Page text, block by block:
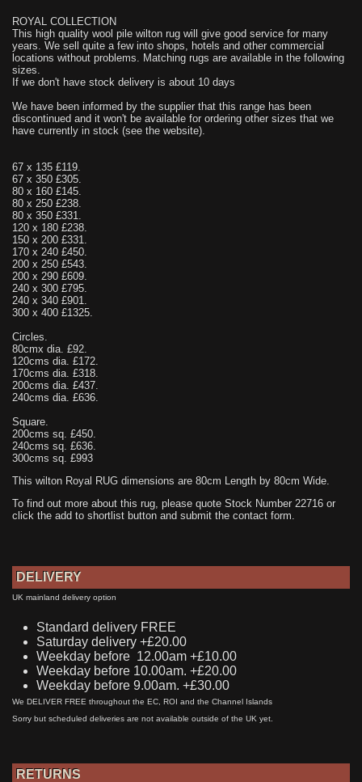
ROYAL COLLECTION
This high quality wool pile wilton rug will give good service for many
years. We sell quite a few into shops, hotels and other commercial
locations without problems. Matching rugs are available in the following
sizes.
If we don't have stock delivery is about 10 days
We have been informed by the supplier that this range has been
discontinued and it won't be available for ordering other sizes that we
have currently in stock (see the website).
67 x 135 £119.
67 x 350 £305.
80 x 160 £145.
80 x 250 £238.
80 x 350 £331.
120 x 180 £238.
150 x 200 £331.
170 x 240 £450.
200 x 250 £543.
200 x 290 £609.
240 x 300 £795.
240 x 340 £901.
300 x 400 £1325.
Circles.
80cmx dia. £92.
120cms dia. £172.
170cms dia. £318.
200cms dia. £437.
240cms dia. £636.
Square.
200cms sq. £450.
240cms sq. £636.
300cms sq. £993
This wilton Royal RUG dimensions are 80cm Length by 80cm Wide.
To find out more about this rug, please quote Stock Number 22716 or
click the add to shortlist button and submit the contact form.
DELIVERY
UK mainland delivery option
Standard delivery FREE
Saturday delivery +£20.00
Weekday before 12.00am +£10.00
Weekday before 10.00am. +£20.00
Weekday before 9.00am. +£30.00
We DELIVER FREE throughout the EC, ROI and the Channel Islands
Sorry but scheduled deliveries are not available outside of the UK yet.
RETURNS